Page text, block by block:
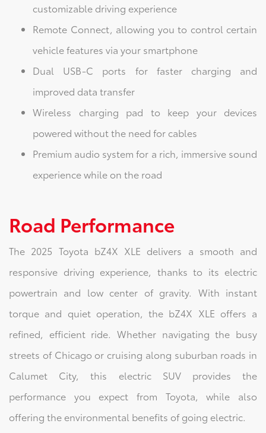
customizable driving experience
Remote Connect, allowing you to control certain
vehicle features via your smartphone
Dual USB-C ports for faster charging and
improved data transfer
Wireless charging pad to keep your devices
powered without the need for cables
Premium audio system for a rich, immersive sound
experience while on the road
Road Performance
The 2025 Toyota bZ4X XLE delivers a smooth and
responsive driving experience, thanks to its electric
powertrain and low center of gravity. With instant
torque and quiet operation, the bZ4X XLE offers a
refined, efficient ride. Whether navigating the busy
streets of Chicago or cruising along suburban roads in
Calumet City, this electric SUV provides the
performance you expect from Toyota, while also
offering the environmental benefits of going electric.